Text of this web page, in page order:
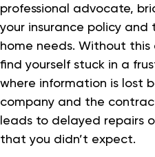
professional advocate,
your insurance policy
home needs. Without
find yourself stuck in a
where information is lost
company and the
leads to delayed repairs
that you didn’t expect.